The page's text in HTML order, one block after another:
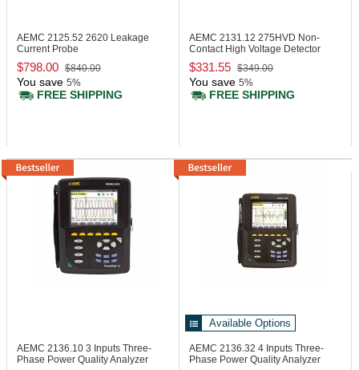
AEMC 2125.52 2620 Leakage
Current Probe
$798.00 $840.00
You save 5%
FREE SHIPPING
AEMC 2131.12 275HVD Non-
Contact High Voltage Detector
$331.55 $349.00
You save 5%
FREE SHIPPING
AEMC 2136.10 3 Inputs Three-
Phase Power Quality Analyzer
Available Options
AEMC 2136.32 4 Inputs Three-
Phase Power Quality Analyzer